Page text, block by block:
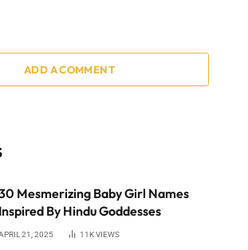
ADD A COMMENT
Mesmerizing Baby Girl Names
Inspired By Hindu Goddesses
21, 2025 11KVIEWS